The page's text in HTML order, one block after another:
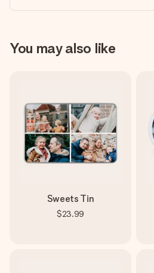
You may also like
Sweets Tin
$23.99